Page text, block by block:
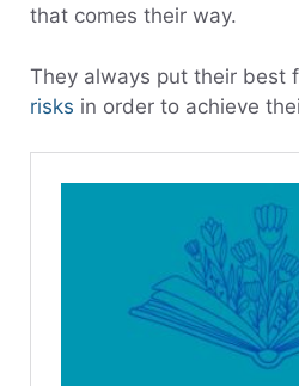
that comes their way.
They always put their best
risks in order to achieve